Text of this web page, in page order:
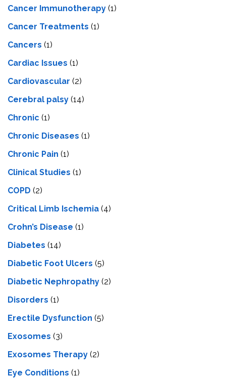
Cancer Immunotherapy (1)
Cancer Treatments (1)
Cancers (1)
Cardiac Issues (1)
Cardiovascular (2)
Cerebral palsy (14)
Chronic (1)
Chronic Diseases (1)
Chronic Pain (1)
Clinical Studies (1)
COPD (2)
Critical Limb Ischemia (4)
Crohn’s Disease (1)
Diabetes (14)
Diabetic Foot Ulcers (5)
Diabetic Nephropathy (2)
Disorders (1)
Erectile Dysfunction (5)
Exosomes (3)
Exosomes Therapy (2)
Eye Conditions (1)